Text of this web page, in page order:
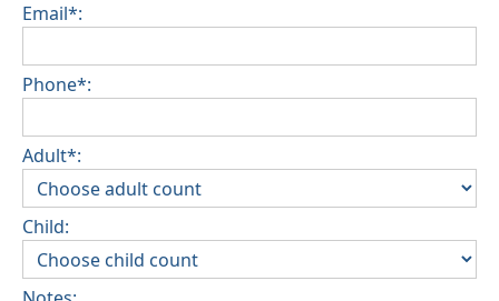
Email*:
Phone*:
Adult*:
Child: